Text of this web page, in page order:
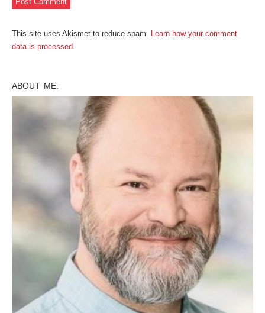
This site uses Akismet to reduce spam. Learn how your comment
data is processed.
ABOUT ME: